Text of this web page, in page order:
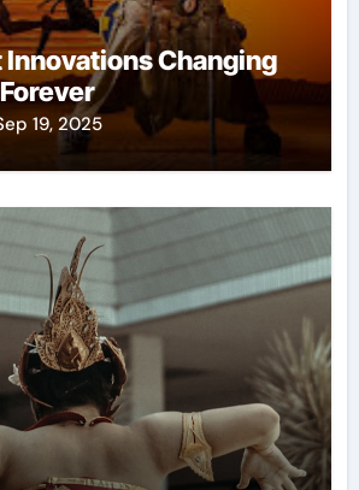
Innovations Changing
19, 2025